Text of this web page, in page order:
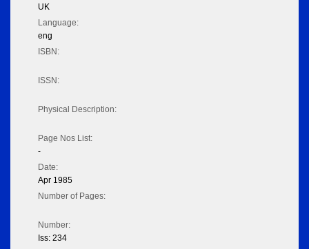
UK
Language:
eng
ISBN:
ISSN:
Physical Description:
Page Nos List:
-
Date:
Apr 1985
Number of Pages:
Number:
Iss: 234